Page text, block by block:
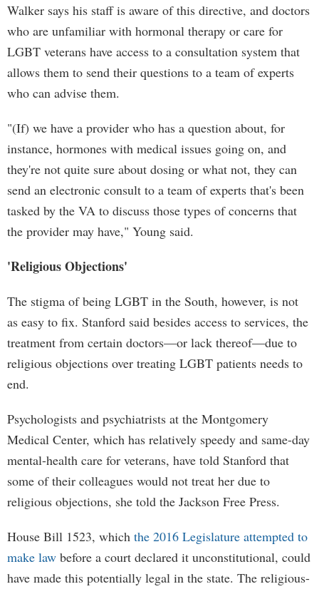
Walker says his staff is aware of this directive, and doctors
who are unfamiliar with hormonal therapy or care for
LGBT veterans have access to a consultation system that
allows them to send their questions to a team of experts
who can advise them.
"(If) we have a provider who has a question about, for
instance, hormones with medical issues going on, and
they're not quite sure about dosing or what not, they can
send an electronic consult to a team of experts that's been
tasked by the VA to discuss those types of concerns that
the provider may have," Young said.
'Religious Objections'
The stigma of being LGBT in the South, however, is not
as easy to fix. Stanford said besides access to services, the
treatment from certain doctors—or lack thereof—due to
religious objections over treating LGBT patients needs to
end.
Psychologists and psychiatrists at the Montgomery
Medical Center, which has relatively speedy and same-day
mental-health care for veterans, have told Stanford that
some of their colleagues would not treat her due to
religious objections, she told the Jackson Free Press.
House Bill 1523, which the 2016 Legislature attempted to
make law before a court declared it unconstitutional, could
have made this potentially legal in the state. The religious-